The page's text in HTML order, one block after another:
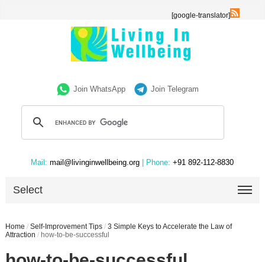
[google-translator]
Join WhatsApp Join Telegram
Mail: mail@livinginwellbeing.org | Phone: +91 892-112-8830
Select
Home / Self-Improvement Tips / 3 Simple Keys to Accelerate the Law of
Attraction / how-to-be-successful